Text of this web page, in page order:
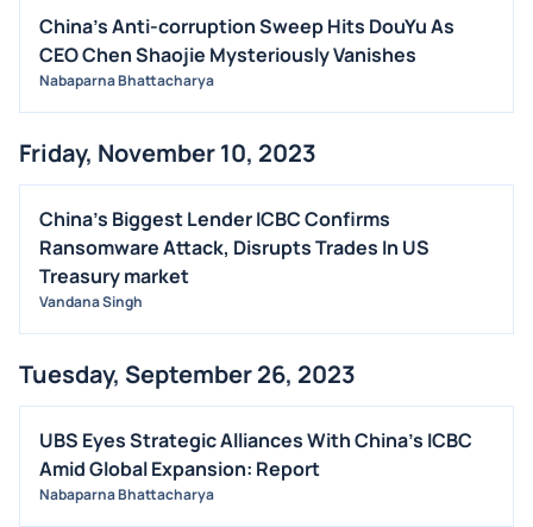
OFFERINGS
STOCK SPLIT
BUYBACKS
EARNINGS
GUIDANCE
ANALYST RATINGS
TRADING IDEAS
China's Anti-corruption Sweep Hits DouYu As
CEO Chen Shaojie Mysteriously Vanishes
Nabaparna Bhattacharya
Friday, November 10, 2023
China's Biggest Lender ICBC Confirms
Ransomware Attack, Disrupts Trades In US
Treasury market
Vandana Singh
Tuesday, September 26, 2023
UBS Eyes Strategic Alliances With China's ICBC
Amid Global Expansion: Report
Nabaparna Bhattacharya